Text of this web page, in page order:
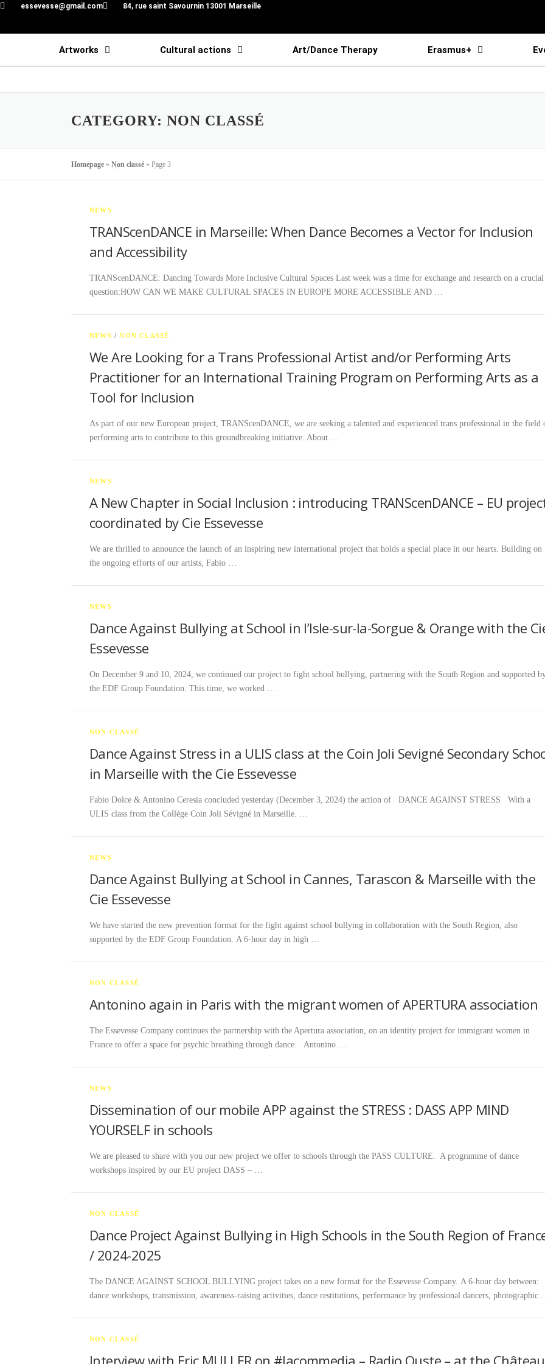
essevesse@gmail.com 84, rue saint Savournin 13001 Marseille
Artworks Cultural actions Art/Dance Therapy Erasmus+
CATEGORY: NON CLASSÉ
Homepage » Non classé » Page 3
NEWS
TRANScenDANCE in Marseille: When Dance Becomes a Vector for Inclusion
and Accessibility
TRANScenDANCE: Dancing Towards More Inclusive Cultural Spaces Last week was a time for exchange and research on a crucial
question:HOW CAN WE MAKE CULTURAL SPACES IN EUROPE MORE ACCESSIBLE AND …
NEWS /NON CLASSÉ
We Are Looking for a Trans Professional Artist and/or Performing Arts
Practitioner for an International Training Program on Performing Arts as a
Tool for Inclusion
As part of our new European project, TRANScenDANCE, we are seeking a talented and experienced trans professional in the field
performing arts to contribute to this groundbreaking initiative. About …
NEWS
A New Chapter in Social Inclusion : introducing TRANScenDANCE – EU
coordinated by Cie Essevesse
We are thrilled to announce the launch of an inspiring new international project that holds a special place in our hearts. Building on
the ongoing efforts of our artists, Fabio …
NEWS
Dance Against Bullying at School in l’Isle-sur-la-Sorgue & Orange with the
Essevesse
On December 9 and 10, 2024, we continued our project to fight school bullying, partnering with the South Region and supported
the EDF Group Foundation. This time, we worked …
NON CLASSÉ
Dance Against Stress in a ULIS class at the Coin Joli Sevigné Secondary
in Marseille with the Cie Essevesse
Fabio Dolce & Antonino Ceresia concluded yesterday (December 3, 2024) the action of DANCE AGAINST STRESS With a
ULIS class from the Collège Coin Joli Sévigné in Marseille. …
NEWS
Dance Against Bullying at School in Cannes, Tarascon & Marseille with the
Cie Essevesse
We have started the new prevention format for the fight against school bullying in collaboration with the South Region, also
supported by the EDF Group Foundation. A 6-hour day in high …
NON CLASSÉ
Antonino again in Paris with the migrant women of APERTURA association
The Essevesse Company continues the partnership with the Apertura association, on an identity project for immigrant women in
France to offer a space for psychic breathing through dance. Antonino …
NEWS
Dissemination of our mobile APP against the STRESS : DASS APP MIND
YOURSELF in schools
We are pleased to share with you our new project we offer to schools through the PASS CULTURE. A programme of dance
workshops inspired by our EU project DASS – …
NON CLASSÉ
Dance Project Against Bullying in High Schools in the South Region of
/ 2024-2025
The DANCE AGAINST SCHOOL BULLYING project takes on a new format for the Essevesse Company. A 6-hour day between:
dance workshops, transmission, awareness-raising activities, dance restitutions, performance by professional dancers, photographic
NON CLASSÉ
Interview with Eric MULLER on #lacommedia – Radio Ouste – at the Château